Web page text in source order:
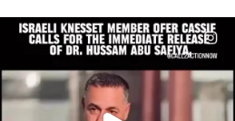
OFFICIALANNIELENNOX
DEAR FRIENDS,
ISRAELI KNESSET MEMBER, OFER...
JUL 5
5477